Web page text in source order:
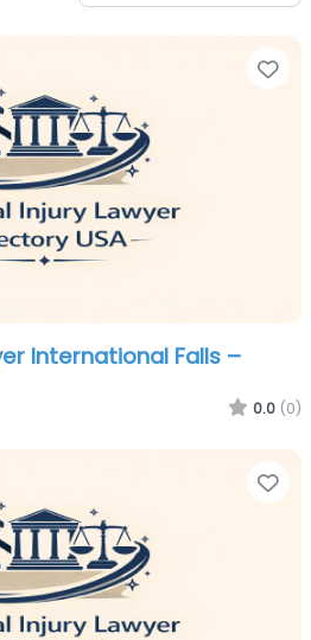
International Falls –
0.0 (0)